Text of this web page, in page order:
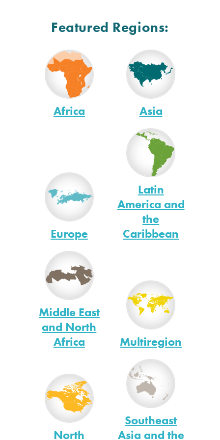
Featured Regions:
Africa Asia
Europe
Latin
America and
the
Caribbean
Middle East
and North
Africa
Multiregion
North
Southeast
Asia and the